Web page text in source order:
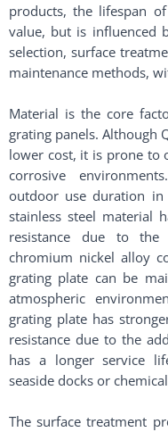
products, the lifespan
value, but is influenced
selection, surface
maintenance methods,
Material is the core
grating panels. Although
lower cost, it is prone to
corrosive
outdoor use duration
stainless steel material
resistance due to
chromium nickel alloy
grating plate can be
atmospheric
grating plate has
resistance due to the
has a longer service
seaside docks or
The surface treatment